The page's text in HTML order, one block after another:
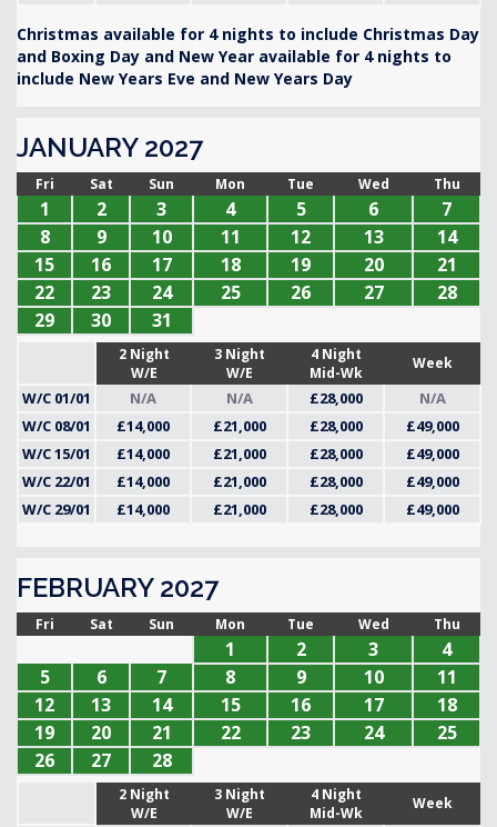
Christmas available for 4 nights to include Christmas Day
and Boxing Day and New Year available for 4 nights to
include New Years Eve and New Years Day
JANUARY 2027
Fri Sat Sun Mon Tue Wed Thu
1 2 3 4 5 6
7
8
9 10 11 12 13
14
15
16 17 18 19 20
21
22
23 24 25 26 27
28
29
30 31
2 Night
W/E
3 Night
W/E
4 Night
Mid-Wk
Week
W/C 01/01 N/A N/A £28,000
N/A
W/C 08/01
£14,000 £21,000 £28,000
£49,000
W/C 15/01
£14,000 £21,000 £28,000
£49,000
W/C 22/01
£14,000 £21,000 £28,000
£49,000
W/C 29/01
£14,000 £21,000 £28,000 £49,000
FEBRUARY 2027
Fri Sat Sun Mon Tue Wed Thu
1 2 3
4
5
6 7 8 9 10
11
12
13 14 15 16 17
18
19
20 21 22 23 24
25
26
27 28
2 Night
W/E
3 Night
W/E
4 Night
Mid-Wk
Week